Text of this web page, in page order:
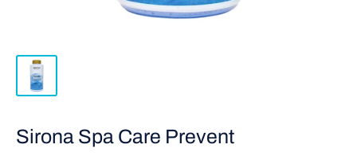
Sirona Spa Care Prevent